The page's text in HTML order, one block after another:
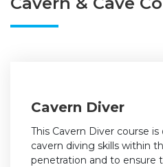
Cavern Diver
This Cavern Diver course
cavern diving skills within
penetration and to ensure